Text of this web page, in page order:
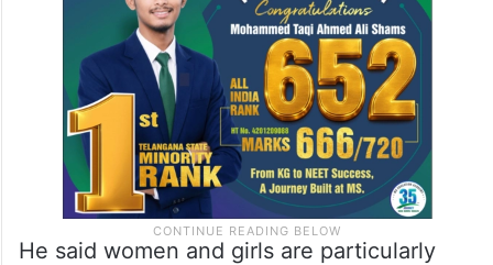
He said women and girls are particularly